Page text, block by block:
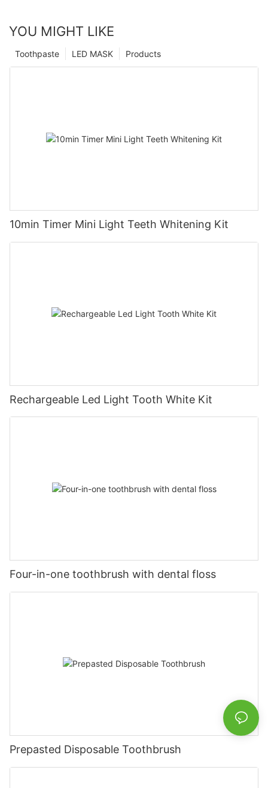
YOU MIGHT LIKE
Products
LED MASK
Toothpaste
10min Timer Mini Light Teeth Whitening Kit
Rechargeable Led Light Tooth White Kit
Four-in-one toothbrush with dental floss
Prepasted Disposable Toothbrush